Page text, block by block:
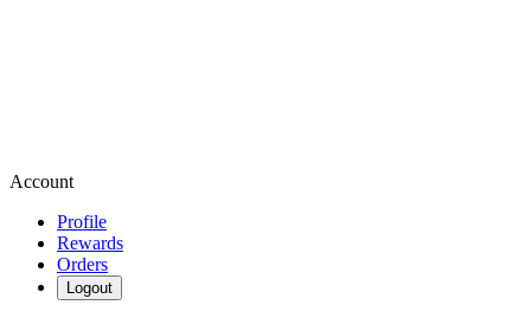
Account
Profile
Rewards
Orders
Logout